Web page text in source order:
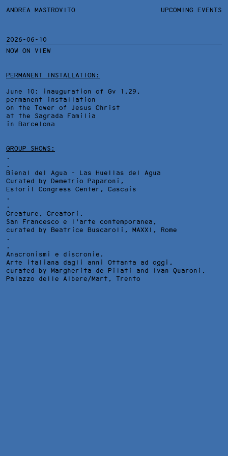
ANDREA MASTROVITO UPCOMING EVENTS
2026-06-10
NOW ON VIEW
PERMANENT INSTALLATION:
June 10: inauguration of Gv 1,29,
permanent installation
on the Tower of Jesus Christ
at the Sagrada Familia
in Barcelona
GROUP SHOWS:
.
.
Bienal del Agua - Las Huellas del Agua
Curated by Demetrio Paparoni,
Estoril Congress Center , Cascais
.
.
Creature, Creatori.
San Francesco e l'arte contemporanea,
curated by Beatrice Buscaroli, MAXXI , Rome
.
.
Anacronismi e discronie.
Arte italiana dagli anni Ottanta ad oggi,
curated by Margherita de Pilati and Ivan Quaroni,
Palazzo delle Albere/Mart , Trento
ANDREA MASTROVITO
TEXTS AND LINKS
WORKS
TECHNICAL SHEET
HOLY MOUNTAINS, INSTALLATION VIEW AT ANOUCH
GALLERY, GENEVA